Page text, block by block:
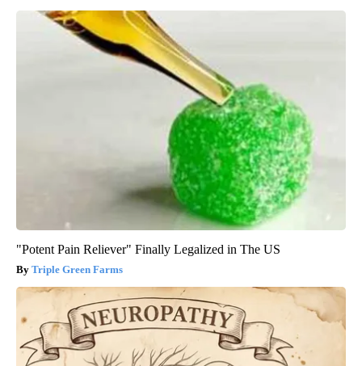
"Potent Pain Reliever" Finally Legalized in The US
Triple Green Farms